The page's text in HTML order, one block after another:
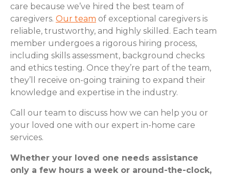
care because we’ve hired the best team of
caregivers. Our team of exceptional caregivers is
reliable, trustworthy, and highly skilled. Each team
member undergoes a rigorous hiring process,
including skills assessment, background checks
and ethics testing. Once they’re part of the team,
they’ll receive on-going training to expand their
knowledge and expertise in the industry.
Call our team to discuss how we can help you or
your loved one with our expert in-home care
services.
Whether your loved one needs assistance
only a few hours a week or around-the-clock,